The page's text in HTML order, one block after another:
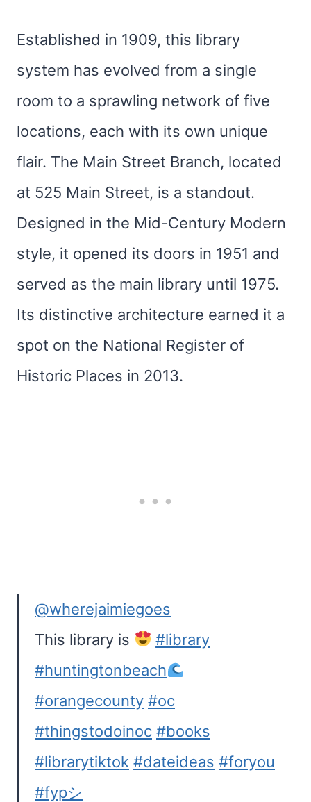
Established in 1909, this library
system has evolved from a single
room to a sprawling network of five
locations, each with its own unique
flair. The Main Street Branch, located
at 525 Main Street, is a standout.
Designed in the Mid-Century Modern
style, it opened its doors in 1951 and
served as the main library until 1975.
Its distinctive architecture earned it a
spot on the National Register of
Historic Places in 2013.
@wherejaimiegoes
This library is
#library
#huntingtonbeach
#orangecounty #oc
#thingstodoinoc #books
#librarytiktok #dateideas #foryou
#fypシ